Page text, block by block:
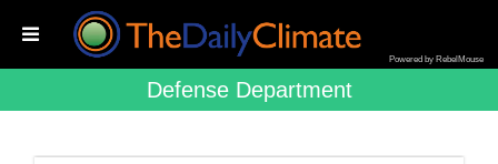
Powered by RebelMouse
Defense Department